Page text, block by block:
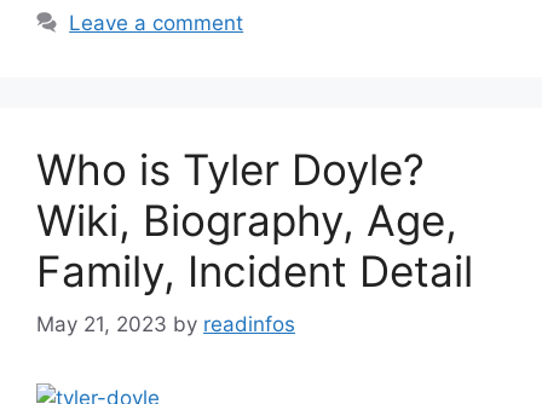
Leave a comment
Who is Tyler Doyle?
Wiki, Biography, Age,
Family, Incident Detail
May 21, 2023 by readinfos